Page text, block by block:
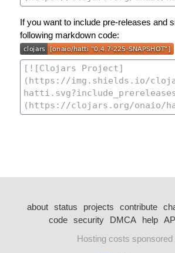
If you want to include pre-releases and
following markdown code:
about status projects contribute
code security DMCA help
Hosting costs sponsored